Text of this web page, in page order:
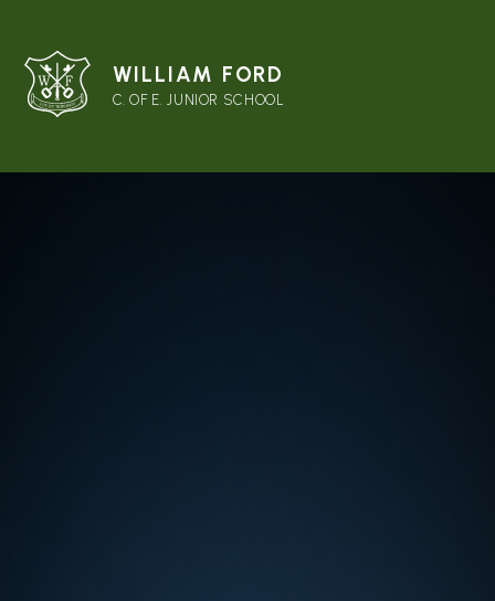
WILLIAM FORD
C. OF E. JUNIOR SCHOOL